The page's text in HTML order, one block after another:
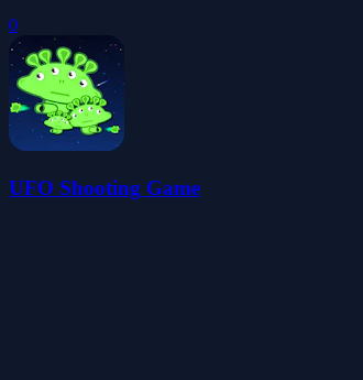
0
UFO Shooting Game